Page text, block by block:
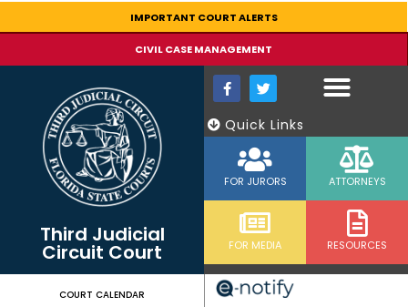
IMPORTANT COURT ALERTS
CIVIL CASE MANAGEMENT
Third Judicial
Circuit Court
Quick Links
FOR JURORS ATTORNEYS
FOR MEDIA RESOURCES
COURT CALENDAR